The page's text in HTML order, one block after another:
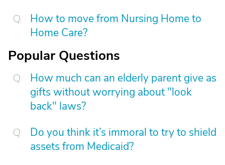
How to move from Nursing Home to
Home Care?
Popular Questions
How much can an elderly parent give as
gifts without worrying about "look
back" laws?
Do you think it’s immoral to try to shield
assets from Medicaid?